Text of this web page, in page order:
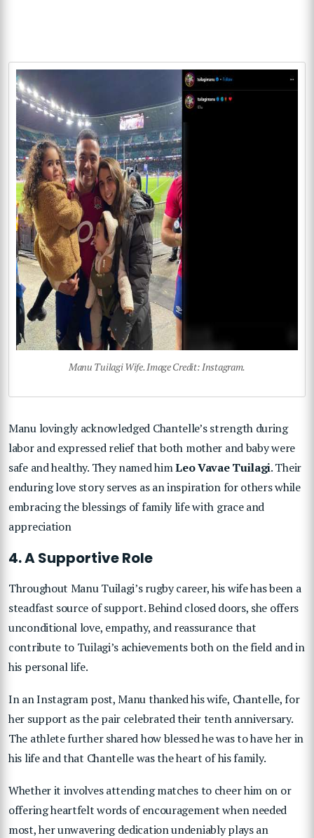
Manu Tuilagi Wife. Image Credit: Instagram.
Manu lovingly acknowledged Chantelle’s strength during
labor and expressed relief that both mother and baby were
safe and healthy. They named himLeo Vavae Tuilagi. Their
enduring love story serves as an inspiration for others while
embracing the blessings of family life with grace and
appreciation
4. A Supportive Role
Throughout Manu Tuilagi’s rugby career, his wife has been a
steadfast source of support. Behind closed doors, she offers
unconditional love, empathy, and reassurance that
contribute to Tuilagi’s achievements both on the field and in
his personal life.
In an Instagram post, Manu thanked his wife, Chantelle, for
her support as the pair celebrated their tenth anniversary.
The athlete further shared how blessed he was to have her in
his life and that Chantelle was the heart of his family.
Whether it involves attending matches to cheer him on or
offering heartfelt words of encouragement when needed
most, her unwavering dedication undeniably plays an